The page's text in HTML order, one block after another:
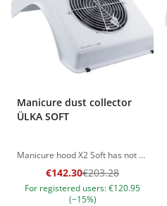
Manicure dust collector
ÜLKA SOFT
Manicure hood X2 Soft has not only an excellent design, but also a soft cushion for customers' hands. Includes 2 quality pouches and reusable mask. The case is made of impact-resistant durable plastic. The hood has special rubber anti-slip feet. The hood is equipped with an industrial fan that uses a rolling bearing. It is very productive, so it is ideal for craftsmen working with even the most volatile material. The fan has a rubber seal that prevents dust from flying out of the bag. Weight ( kg) 1,50 Dimensions (cm) 25,5х37х15 Power (Watts) 37 (65) Noise Level (dB) 57 The pictures of the products are illustrative. If you have any questions, we are always waiting your e-mail at nanatallinn@gmail.com
€142.30€203.28
For registered users: €120.95
(−15%)